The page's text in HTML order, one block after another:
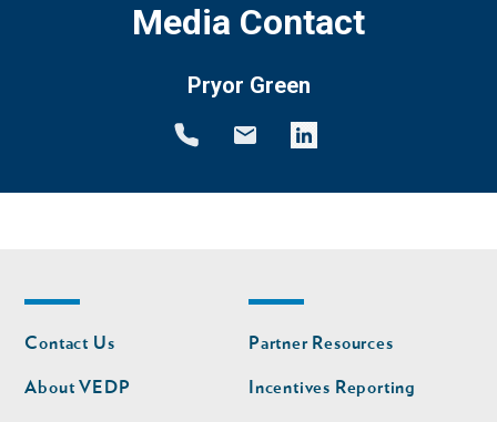
Media Contact
Pryor Green
Footer
nav
Contact Us
About VEDP
Footer
nav
second
Partner Resources
Incentives Reporting